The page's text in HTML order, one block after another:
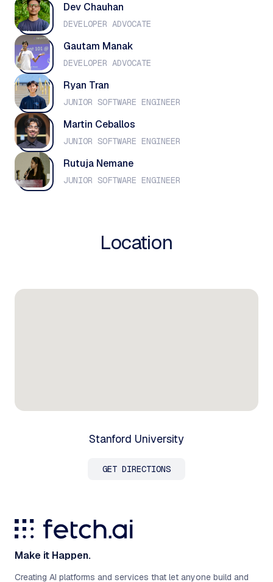
Dev Chauhan
DEVELOPER ADVOCATE
Gautam Manak
DEVELOPER ADVOCATE
Ryan Tran
JUNIOR SOFTWARE ENGINEER
Martin Ceballos
JUNIOR SOFTWARE ENGINEER
Rutuja Nemane
JUNIOR SOFTWARE ENGINEER
Location
Stanford University
GET DIRECTIONS
Make it Happen.
Creating AI platforms and services that let anyone build and